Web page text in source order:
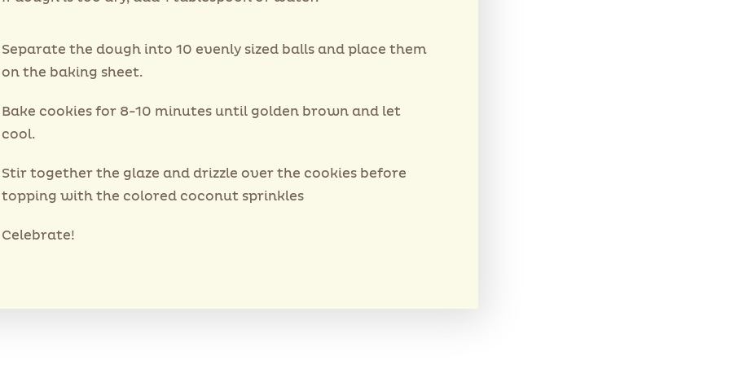
Separate the dough into 10 evenly sized balls and place them
on the baking sheet.
Bake cookies for 8-10 minutes until golden brown and let
cool.
Stir together the glaze and drizzle over the cookies before
topping with the colored coconut sprinkles
Celebrate!